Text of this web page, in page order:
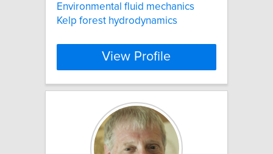
Environmental fluid mechanics
Kelp forest hydrodynamics
View Profile